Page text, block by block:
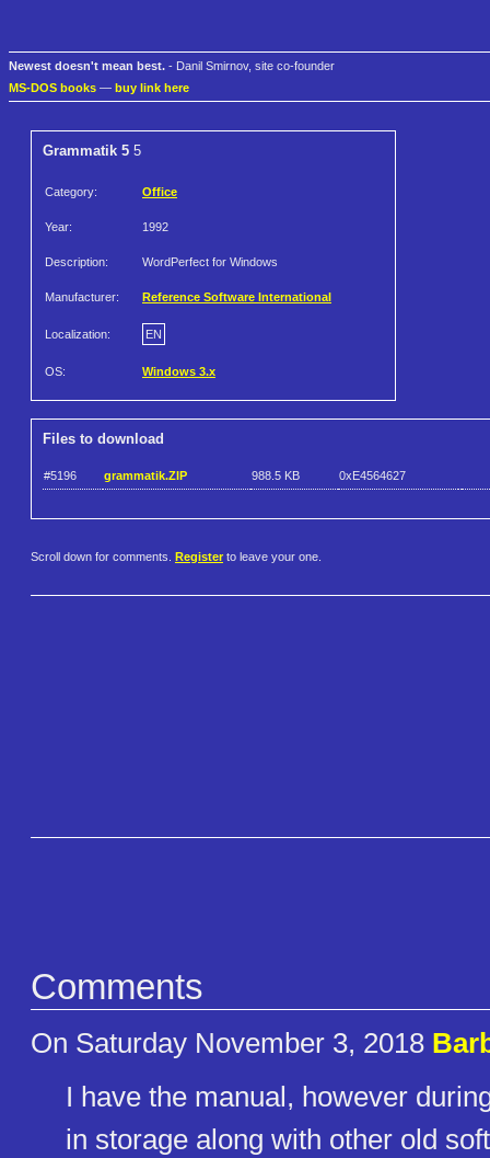
Newest doesn't mean best. - Danil Smirnov, site co-founder
MS-DOS books — buy link here
Grammatik 5 5
Category: Office
Year: 1992
Description: WordPerfect for Windows
Manufacturer: Reference Software International
Localization: EN
OS: Windows 3.x
Files to download
#5196 grammatik.ZIP 988.5 KB 0xE4564627
Scroll down for comments. Register to leave your one.
Comments
On Saturday November 3, 2018
I have the manual, however
in storage along with other old